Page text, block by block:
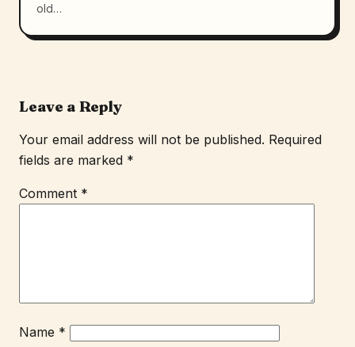
old…
Leave a Reply
Your email address will not be published. Required
fields are marked *
Comment *
Name *